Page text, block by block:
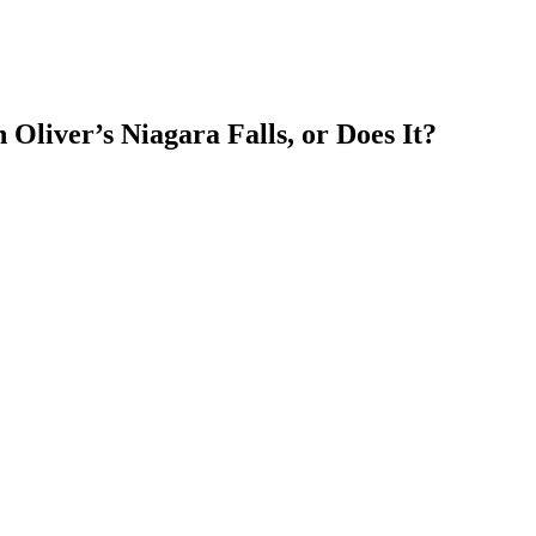
Niagara Falls, or Does It?